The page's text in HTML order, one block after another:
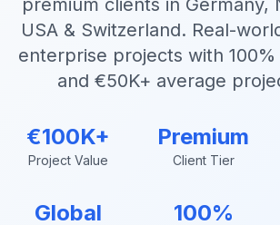
premium clients in Germany,
USA & Switzerland. Real-
enterprise projects with
and €50K+ average
€100K+
Project Value
Premium
Client Tier
Global 100%